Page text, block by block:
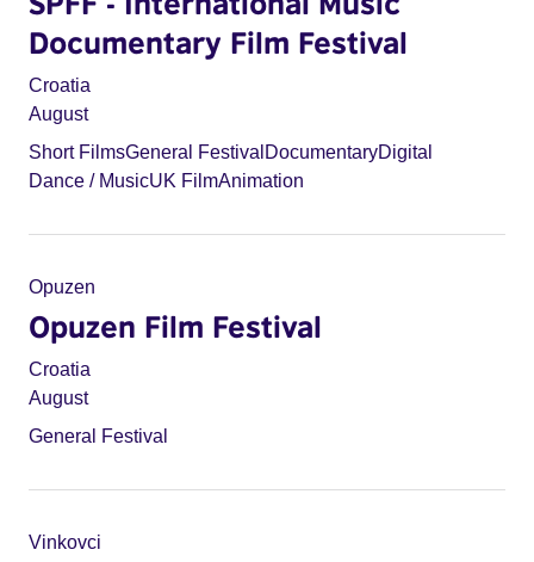
Documentary Film Festival
Croatia
August
Short FilmsGeneral Festival DocumentaryDigital
Dance / MusicUK FilmAnimation
Opuzen
Opuzen Film Festival
Croatia
August
General Festival
Vinkovci